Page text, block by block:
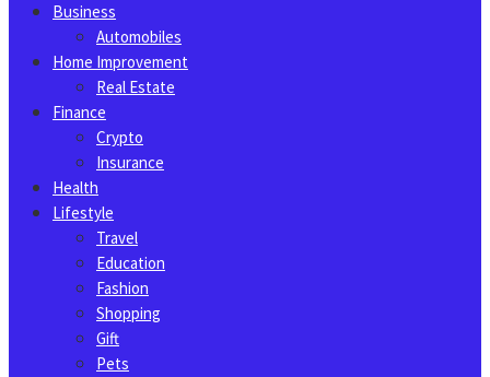
Business
Automobiles
Home Improvement
Real Estate
Finance
Crypto
Insurance
Health
Lifestyle
Travel
Education
Fashion
Shopping
Gift
Pets